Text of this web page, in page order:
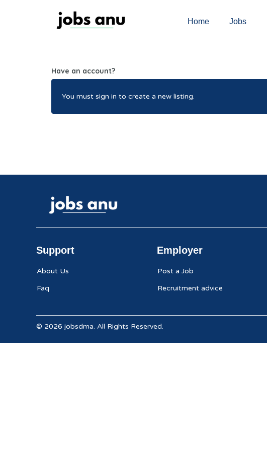
Home Jobs
Have an account?
You must sign in to create a new listing.
Support
About Us
Faq
Employer
Post a Job
Recruitment advice
© 2026 jobsdma. All Rights Reserved.